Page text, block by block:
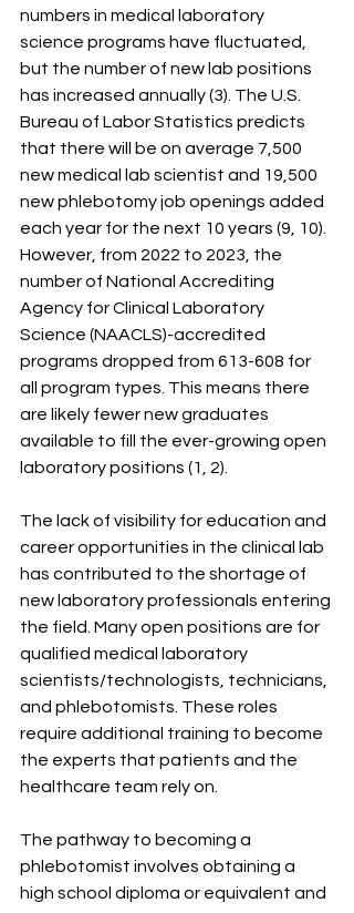
numbers in medical laboratory
science programs have fluctuated,
but the number of new lab positions
has increased annually (3). The U.S.
Bureau of Labor Statistics predicts
that there will be on average 7,500
new medical lab scientist and 19,500
new phlebotomy job openings added
each year for the next 10 years (9, 10).
However, from 2022 to 2023, the
number of National Accrediting
Agency for Clinical Laboratory
Science (NAACLS)-accredited
programs dropped from 613-608 for
all program types. This means there
are likely fewer new graduates
available to fill the ever-growing open
laboratory positions (1, 2).
The lack of visibility for education and
career opportunities in the clinical lab
has contributed to the shortage of
new laboratory professionals entering
the field. Many open positions are for
qualified medical laboratory
scientists/technologists, technicians,
and phlebotomists. These roles
require additional training to become
the experts that patients and the
healthcare team rely on.
The pathway to becoming a
phlebotomist involves obtaining a
high school diploma or equivalent and